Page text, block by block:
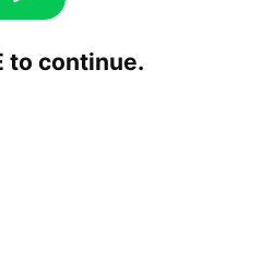
to continue.